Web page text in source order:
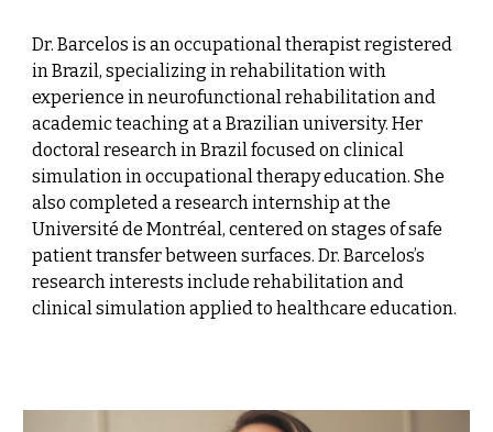
Dr. Barcelos is an occupational therapist registered
in Brazil, specializing in rehabilitation with
experience in neurofunctional rehabilitation and
academic teaching at a Brazilian university. Her
doctoral research in Brazil focused on clinical
simulation in occupational therapy education. She
also completed a research internship at the
Université de Montréal, centered on stages of safe
patient transfer between surfaces. Dr. Barcelos’s
research interests include rehabilitation and
clinical simulation applied to healthcare education.